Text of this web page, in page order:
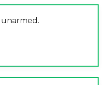
unarmed.